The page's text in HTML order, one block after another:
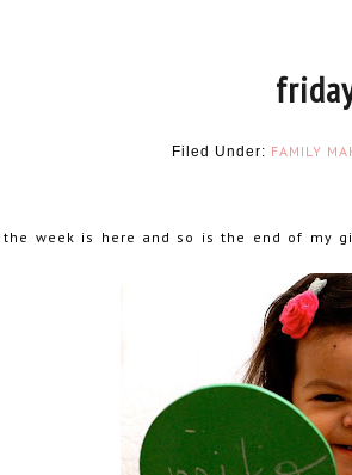
Filed Under: FAMILY
week is here and so is the end of my